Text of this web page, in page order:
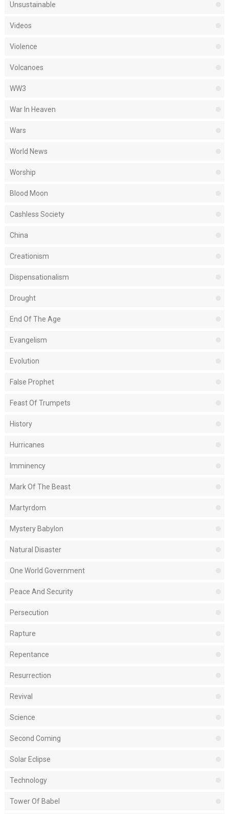
Unsustainable
Videos
Violence
Volcanoes
WW3
War In Heaven
Wars
World News
Worship
Blood Moon
Cashless Society
China
Creationism
Dispensationalism
Drought
End Of The Age
Evangelism
Evolution
False Prophet
Feast Of Trumpets
History
Hurricanes
Imminency
Mark Of The Beast
Martyrdom
Mystery Babylon
Natural Disaster
One World Government
Peace And Security
Persecution
Rapture
Repentance
Resurrection
Revival
Science
Second Coming
Solar Eclipse
Technology
Tower Of Babel